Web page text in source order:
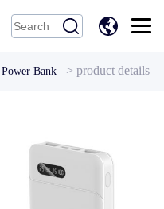
中
文
Power Bank > product details